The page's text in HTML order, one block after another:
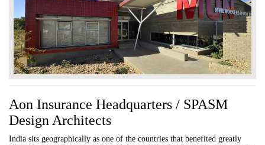
Aon Insurance Headquarters / SPASM
Design Architects
India sits geographically as one of the countries that benefited greatly